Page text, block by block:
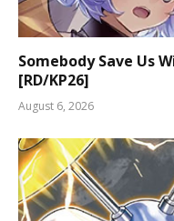
Somebody Save Us
[RD/KP26]
August 6, 2026